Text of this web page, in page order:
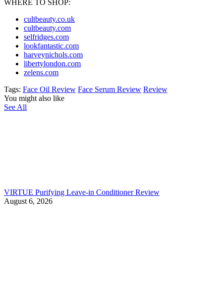
WHERE TO SHOP:
cultbeauty.co.uk
cultbeauty.com
selfridges.com
lookfantastic.com
harveynichols.com
libertylondon.com
zelens.com
Tags: Face Oil Review Face Serum Review Review
You might also like
See All
VIRTUE Purifying Leave-in Conditioner Review
August 6, 2026